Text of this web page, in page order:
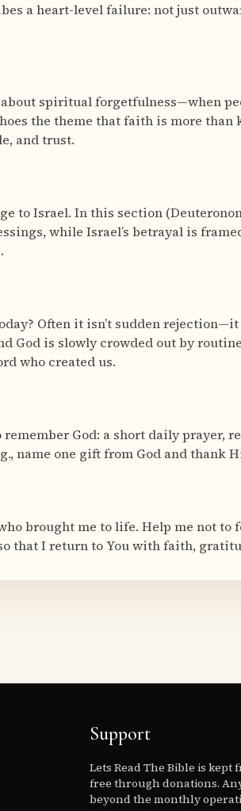
a heart-level failure: not just
spiritual forgetfulness—when
the theme that faith is more than
and trust.
to Israel. In this section
while Israel’s betrayal is
Often it isn’t sudden
God is slowly crowded out by
who created us.
God: a short daily prayer,
name one gift from God and thank
brought me to life. Help me not to
that I return to You with faith,
Support
Lets Read The Bible is kept
free through donations.
beyond the monthly